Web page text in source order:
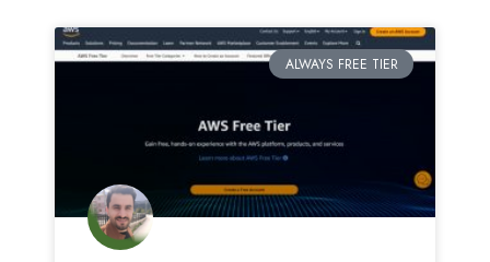
ALWAYS FREE TIER